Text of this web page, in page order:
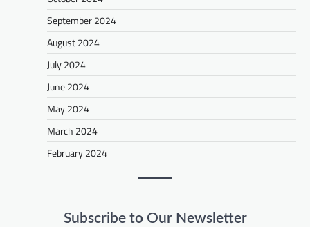
September 2024
August 2024
July 2024
June 2024
May 2024
March 2024
February 2024
Subscribe to Our Newsletter